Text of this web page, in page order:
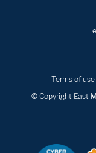
Terms of use
© Copyright East